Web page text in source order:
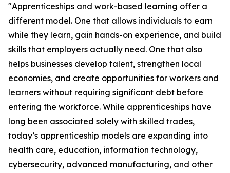
"Apprenticeships and work-based learning offer a
different model. One that allows individuals to earn
while they learn, gain hands-on experience, and build
skills that employers actually need. One that also
helps businesses develop talent, strengthen local
economies, and create opportunities for workers and
learners without requiring significant debt before
entering the workforce. While apprenticeships have
long been associated solely with skilled trades,
today’s apprenticeship models are expanding into
health care, education, information technology,
cybersecurity, advanced manufacturing, and other